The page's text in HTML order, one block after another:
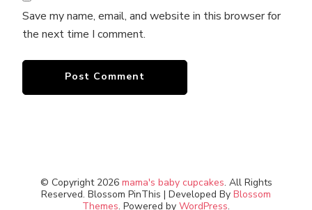
Save my name, email, and website in this browser for
the next time I comment.
© Copyright 2026 mama's baby cupcakes. All Rights
Reserved. Blossom PinThis | Developed By Blossom
Themes. Powered by WordPress.